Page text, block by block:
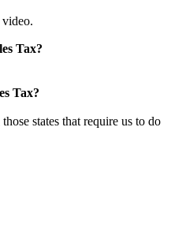
Tax?
Tax?
states that require us to do